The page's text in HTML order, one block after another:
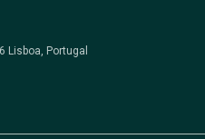
Lisboa, Portugal